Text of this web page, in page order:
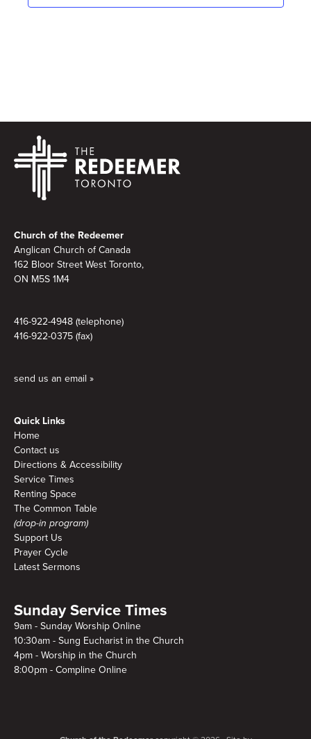
Church of the Redeemer
Anglican Church of Canada
162 Bloor Street West Toronto,
ON M5S 1M4
416-922-4948 (telephone)
416-922-0375 (fax)
send us an email »
Quick Links
Home
Contact us
Directions & Accessibility
Service Times
Renting Space
The Common Table
(drop-in program)
Support Us
Prayer Cycle
Latest Sermons
Sunday Service Times
9am - Sunday Worship Online
10:30am - Sung Eucharist in the Church
4pm - Worship in the Church
8:00pm - Compline Online